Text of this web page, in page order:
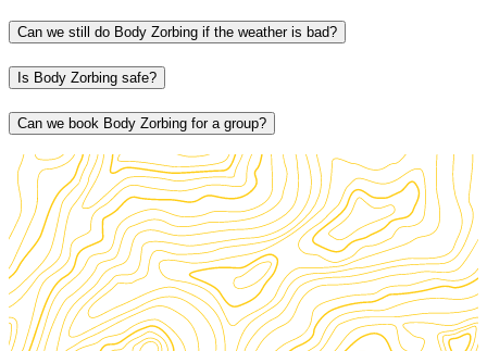
Can we still do Body Zorbing if the weather is bad?
Is Body Zorbing safe?
Can we book Body Zorbing for a group?